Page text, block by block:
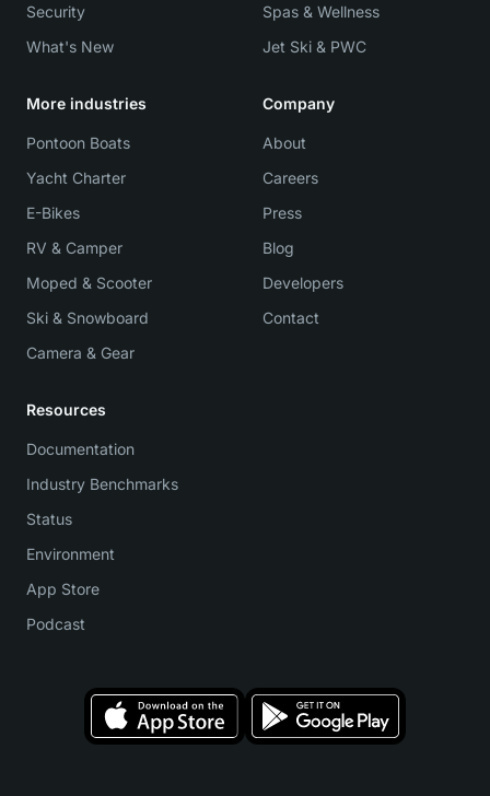
Security
What's New
Spas & Wellness
Jet Ski & PWC
More industries
Pontoon Boats
Yacht Charter
E-Bikes
RV & Camper
Moped & Scooter
Ski & Snowboard
Camera & Gear
Company
About
Careers
Press
Blog
Developers
Contact
Resources
Documentation
Industry Benchmarks
Status
Environment
App Store
Podcast